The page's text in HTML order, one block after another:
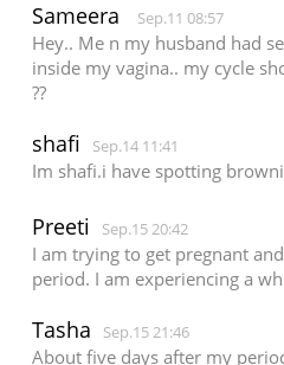
Sameera Sep.11 08:57
Hey.. Me n my husband had
inside my vagina.. my cycle
??
shafi Sep.14 11:41
Im shafi.i have spotting
Preeti Sep.15 20:42
I am trying to get pregnant
period. I am experiencing a
Tasha Sep.15 21:46
About five days after my